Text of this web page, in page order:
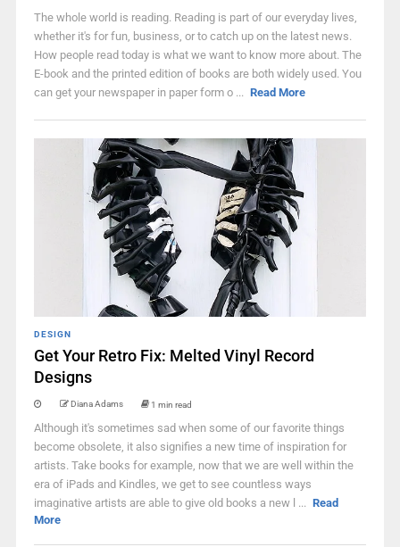
The whole world is reading. Reading is part of our everyday lives,
whether it's for fun, business, or to catch up on the latest news.
How people read today is what we want to know more about. The
E-book and the printed edition of books are both widely used. You
can get your newspaper in paper form o ... Read More
DESIGN
Get Your Retro Fix: Melted Vinyl Record
Designs
Diana Adams 1 min read
Although it's sometimes sad when some of our favorite things
become obsolete, it also signifies a new time of inspiration for
artists. Take books for example, now that we are well within the
era of iPads and Kindles, we get to see countless ways
imaginative artists are able to give old books a new l ... Read
More